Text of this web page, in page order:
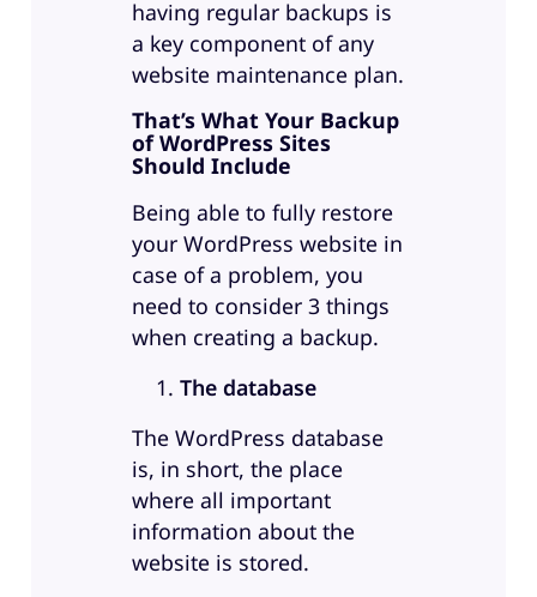
having regular backups is
a key component of any
website maintenance plan.
That’s What Your Backup
of WordPress Sites
Should Include
Being able to fully restore
your WordPress website in
case of a problem, you
need to consider 3 things
when creating a backup.
The database
The WordPress database
is, in short, the place
where all important
information about the
website is stored.